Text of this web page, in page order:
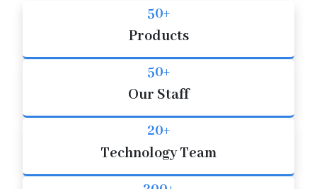
50+
Products
50+
Our Staff
20+
Technology Team